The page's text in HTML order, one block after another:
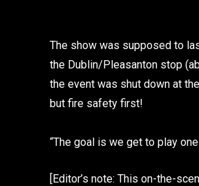
The show was supposed to
the Dublin/Pleasanton stop
the event was shut down at
but fire safety first!
“The goal is we get to play one
[Editor’s note: This on-the-